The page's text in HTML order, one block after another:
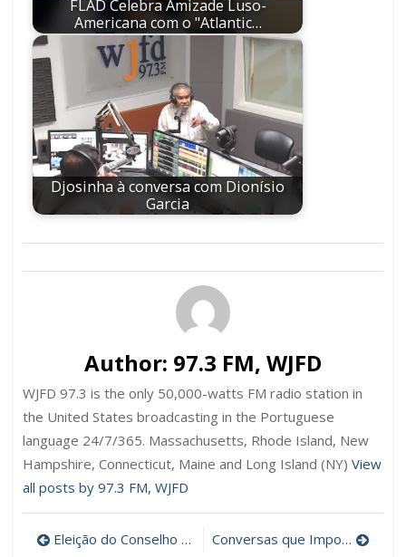
FLAD Celebra Amizade Luso-
Americana com o "Atlantic…
Djosinha à conversa com Dionísio
Garcia
Author: 97.3 FM, WJFD
WJFD 97.3 is the only 50,000-watts FM radio station in
the United States broadcasting in the Portuguese
language 24/7/365. Massachusetts, Rhode Island, New
Hampshire, Connecticut, Maine and Long Island (NY) View
all posts by 97.3 FM, WJFD
Post
Eleição do Conselho das Comunidades Portuguesas (Resultados oficiais) Conversas que Importam com a escritora Katherine Vaz